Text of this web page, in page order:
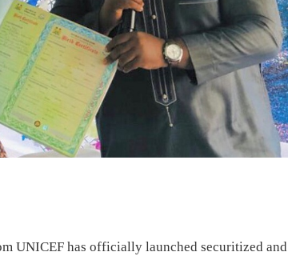
UNICEF has officially launched securitized and